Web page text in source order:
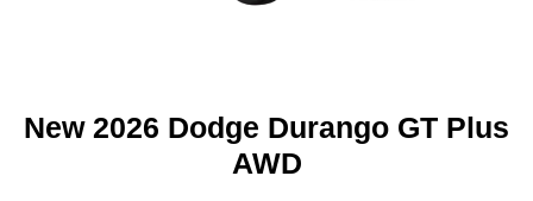
New 2026 Dodge Durango GT Plus
AWD